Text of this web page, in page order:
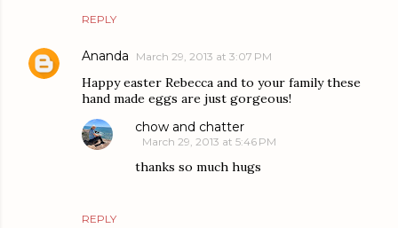
REPLY
Ananda March 29, 2013 at 3:07 PM
Happy easter Rebecca and to your family these
hand made eggs are just gorgeous!
REPLY
chow and chatter
March 29, 2013 at 5:46 PM
thanks so much hugs